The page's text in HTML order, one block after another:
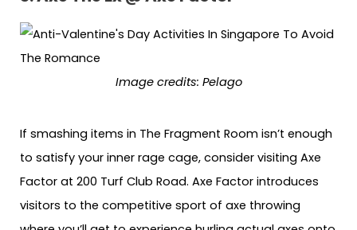
Image credits: Pelago
If smashing items in The Fragment Room isn’t enough
to satisfy your inner rage cage, consider visiting Axe
Factor at 200 Turf Club Road. Axe Factor introduces
visitors to the competitive sport of axe throwing